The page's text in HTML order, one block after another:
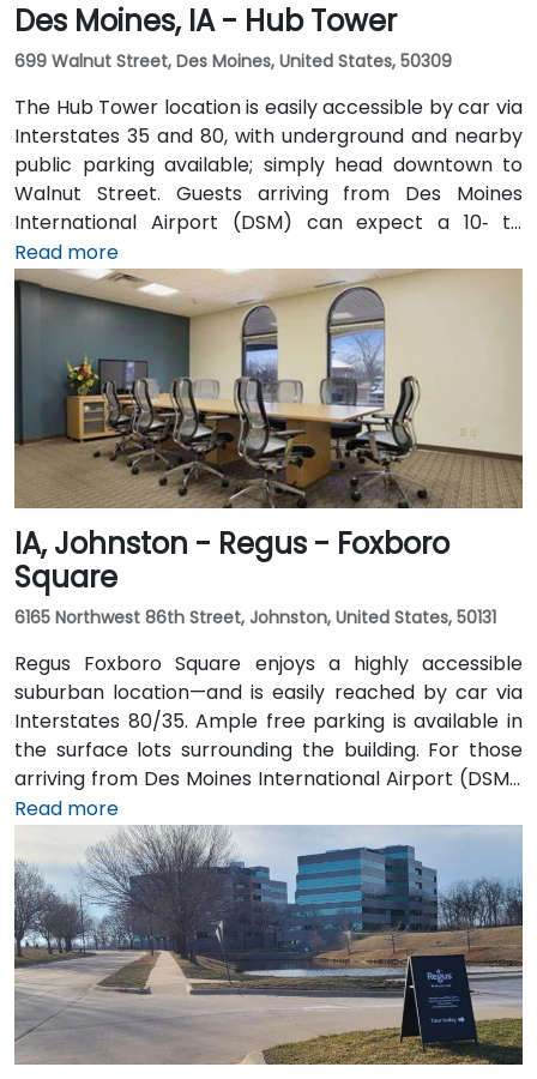
Des Moines, IA - Hub Tower
699 Walnut Street, Des Moines, United States, 50309
The Hub Tower location is easily accessible by car via
Interstates 35 and 80, with underground and nearby
public parking available; simply head downtown to
Walnut Street. Guests arriving from Des Moines
International Airport (DSM) can expect a 10‑ to
15‑minute taxi or rideshare journey via I‑235 and I‑35
into downtown. For public transportation users, DART
buses stop close to the building, and it also connects
via the downtown skywalk to neighboring business
and cultural venues.
Read more
IA, Johnston - Regus - Foxboro
Square
6165 Northwest 86th Street, Johnston, United States, 50131
Regus Foxboro Square enjoys a highly accessible
suburban location—and is easily reached by car via
Interstates 80/35. Ample free parking is available in
the surface lots surrounding the building. For those
arriving from Des Moines International Airport (DSM),
the venue is approximately 16.6 km (about a 15–20
minute drive) via I‑35 north. Public transit users can
take Johnston-area bus services to nearby stops;
the facility is also adjacent to Dover Park’s walking
and biking trails, providing a healthy commute option.
Read more